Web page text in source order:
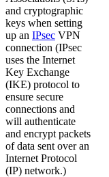
and cryptographic
keys when setting
up an IPsec VPN
connection (IPsec
uses the Internet
Key Exchange
(IKE) protocol to
ensure secure
connections and
will authenticate
and encrypt packets
of data sent over an
Internet Protocol
(IP) network.)